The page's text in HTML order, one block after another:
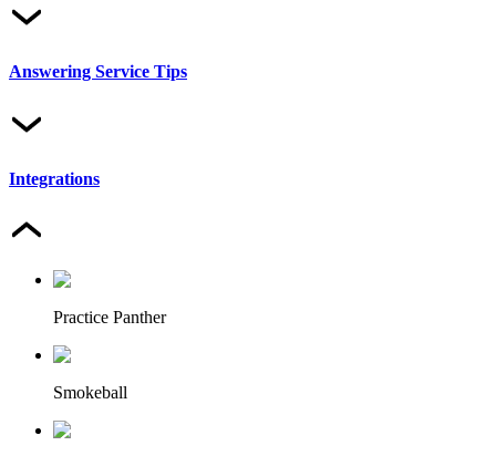
Answering Service Tips
Integrations
Practice Panther
Smokeball